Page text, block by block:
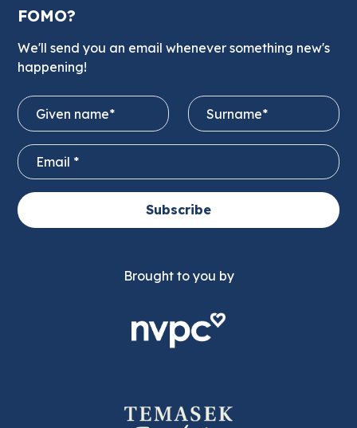
FOMO?
We'll send you an email whenever something new's
happening!
Subscribe
Brought to you by